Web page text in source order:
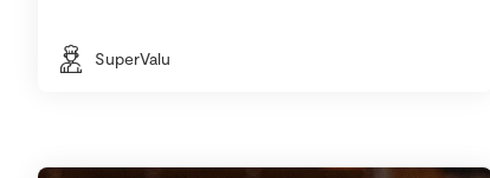
SuperValu